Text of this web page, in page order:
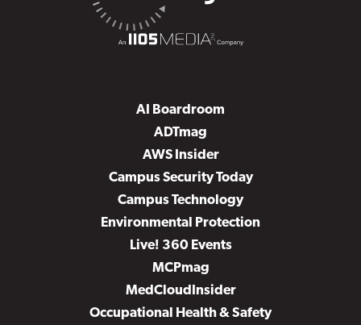
AI Boardroom
ADTmag
AWS Insider
Campus Security Today
Campus Technology
Environmental Protection
Live! 360 Events
MCPmag
MedCloudInsider
Occupational Health & Safety